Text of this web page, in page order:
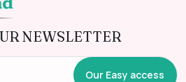
NEWSLETTER
Our Easy access